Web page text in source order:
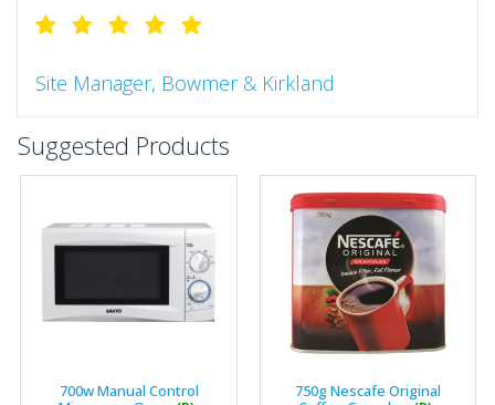
Site Manager, Bowmer & Kirkland
"So much more than the name suggests ..top features
include great service, comprehensive catalogue, online
and manually and next day delivery. The confirmation
emails make it easy to monitor your orders and run
Business Development Manager, Brook &
our doorstep, very rarely is there something not
Suggested Products
700w Manual Control
750g Nescafe Original